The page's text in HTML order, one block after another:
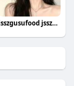
jsszgusufood jsszgusufood